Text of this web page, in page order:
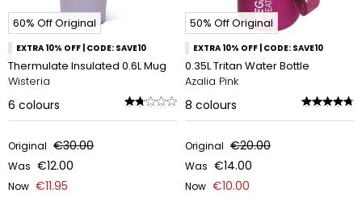
60% Off Original
EXTRA 10% OFF | CODE: SAVE10
Thermulate Insulated 0.6L Mug
Wisteria
6 colours
Original €30.00
Was €12.00
Now €11.95
50% Off Original
EXTRA 10% OFF | CODE: SAVE10
0.35L Tritan Water Bottle
Azalia Pink
8 colours
Original €20.00
Was €14.00
Now €10.00